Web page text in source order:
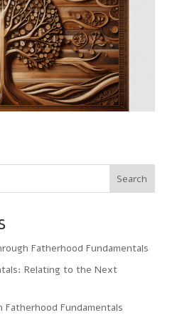
Search
Fatherhood Fundamentals
Relating to the Next
Fundamentals